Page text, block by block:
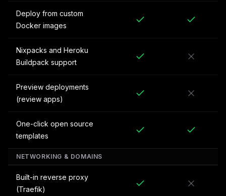
Deploy from custom
Docker images
Nixpacks and Heroku
Buildpack support
Preview deployments
(review apps)
One-click open source
templates
NETWORKING & DOMAINS
Built-in reverse proxy
(Traefik)